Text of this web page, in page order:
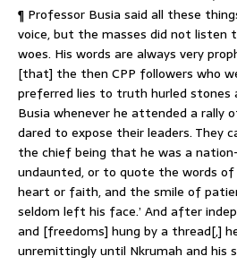
¶ Professor Busia said all these
voice, but the masses did not listen
woes. His words are always very
[that] the then CPP followers who
preferred lies to truth hurled
Busia whenever he attended a rally
dared to expose their leaders. They
the chief being that he was a
undaunted, or to quote the words of
heart or faith, and the smile of
seldom left his face.’ And after
and [freedoms] hung by a thread[,]
unremittingly until Nkrumah and his